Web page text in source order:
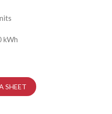
kWh
SHEET